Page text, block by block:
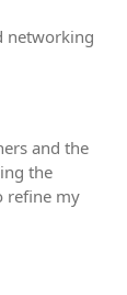
networking
and the
the
refine my